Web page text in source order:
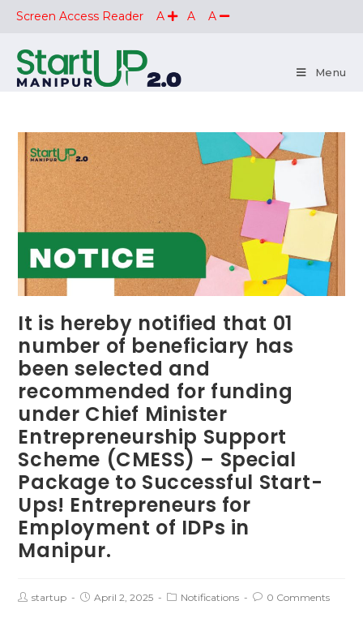
Screen Access Reader A A A
Menu
It is hereby notified that 01
number of beneficiary has
been selected and
recommended for funding
under Chief Minister
Entrepreneurship Support
Scheme (CMESS) – Special
Package to Successful Start-
Ups! Entrepreneurs for
Employment of IDPs in
Manipur.
startup April 2, 2025 Notifications 0 Comments